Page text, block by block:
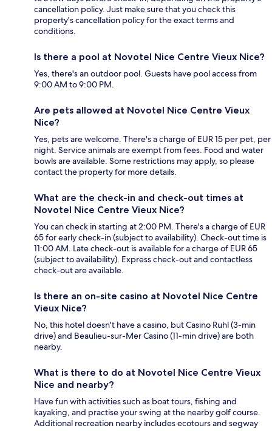
cancellation policy. Just make sure that you check this
property's cancellation policy for the exact terms and
conditions.
Is there a pool at Novotel Nice Centre Vieux Nice?
Yes, there's an outdoor pool. Guests have pool access from
9:00 AM to 9:00 PM.
Are pets allowed at Novotel Nice Centre Vieux
Nice?
Yes, pets are welcome. There's a charge of EUR 15 per pet, per
night. Service animals are exempt from fees. Food and water
bowls are available. Some restrictions may apply, so please
contact the property for more details.
What are the check-in and check-out times at
Novotel Nice Centre Vieux Nice?
You can check in starting at 2:00 PM. There's a charge of EUR
65 for early check-in (subject to availability). Check-out time is
11:00 AM. Late check-out is available for a charge of EUR 65
(subject to availability). Express check-out and contactless
check-out are available.
Is there an on-site casino at Novotel Nice Centre
Vieux Nice?
No, this hotel doesn't have a casino, but Casino Ruhl (3-min
drive) and Beaulieu-sur-Mer Casino (11-min drive) are both
nearby.
What is there to do at Novotel Nice Centre Vieux
Nice and nearby?
Have fun with activities such as boat tours, fishing and
kayaking, and practise your swing at the nearby golf course.
Additional recreation nearby includes ecotours and segway